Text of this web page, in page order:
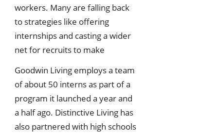
workers. Many are falling back
to strategies like offering
internships and casting a wider
net for recruits to make
Goodwin Living employs a team
of about 50 interns as part of a
program it launched a year and
a half ago. Distinctive Living has
also partnered with high schools